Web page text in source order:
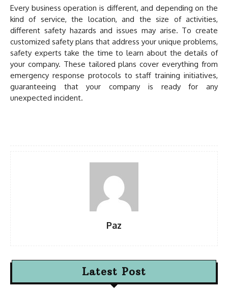
Every business operation is different, and depending on the
kind of service, the location, and the size of activities,
different safety hazards and issues may arise. To create
customized safety plans that address your unique problems,
safety experts take the time to learn about the details of
your company. These tailored plans cover everything from
emergency response protocols to staff training initiatives,
guaranteeing that your company is ready for any
unexpected incident.
Paz
Latest Post